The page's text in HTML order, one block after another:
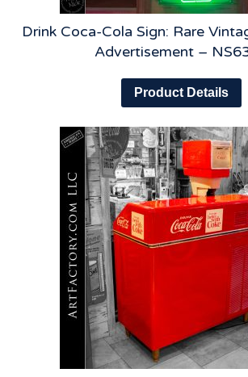
Drink Coca-Cola Sign: Rare
Advertisement –
Product Details